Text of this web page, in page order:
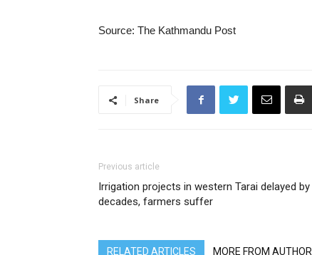
Source: The Kathmandu Post
Share
Previous article
Irrigation projects in western Tarai delayed by
decades, farmers suffer
RELATED ARTICLES MORE FROM AUTHOR